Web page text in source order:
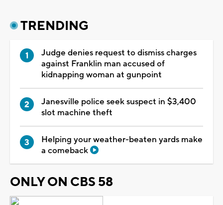
TRENDING
Judge denies request to dismiss charges
against Franklin man accused of
kidnapping woman at gunpoint
Janesville police seek suspect in $3,400
slot machine theft
Helping your weather-beaten yards make
a comeback
ONLY ON CBS 58